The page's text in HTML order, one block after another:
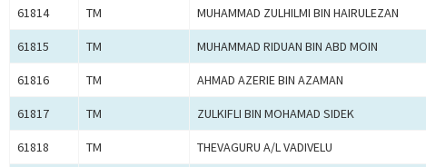
61814 TM MUHAMMAD ZULHILMI BIN HAIRULEZAN
61815 TM MUHAMMAD RIDUAN BIN ABD MOIN
61816 TM AHMAD AZERIE BIN AZAMAN
61817 TM ZULKIFLI BIN MOHAMAD SIDEK
61818 TM THEVAGURU A/L VADIVELU